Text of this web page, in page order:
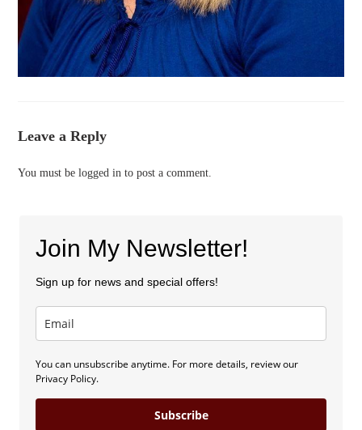
Leave a Reply
You must belogged in to post a comment.
Join My Newsletter!
Sign up for news and special offers!
You can unsubscribe anytime. For more details, review our
Privacy Policy.
Subscribe